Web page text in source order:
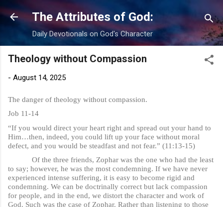
Skip to main content
The Attributes of God:
Daily Devotionals on God's Character
Theology without Compassion
- August 14, 2025
The danger of theology without compassion.
Job 11-14
“If you would direct your heart right and spread out your hand to
Him…then, indeed, you could lift up your face without moral
defect, and you would be steadfast and not fear.” (11:13-15)
Of the three friends, Zophar was the one who had the least
to say; however, he was the most condemning. If we have never
experienced intense suffering, it is easy to become rigid and
condemning. We can be doctrinally correct but lack compassion
for people, and in the end, we distort the character and work of
God. Such was the case of Zophar. Rather than listening to those